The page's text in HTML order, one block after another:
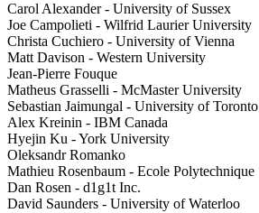
Carol Alexander - University of Sussex
Joe Campolieti - Wilfrid Laurier University
Christa Cuchiero - University of Vienna
Matt Davison - Western University
Jean-Pierre Fouque
Matheus Grasselli - McMaster University
Sebastian Jaimungal - University of Toronto
Alex Kreinin - IBM Canada
Hyejin Ku -York University
Oleksandr Romanko
Mathieu Rosenbaum - Ecole Polytechnique
Dan Rosen - d1g1t Inc.
David Saunders - University of Waterloo